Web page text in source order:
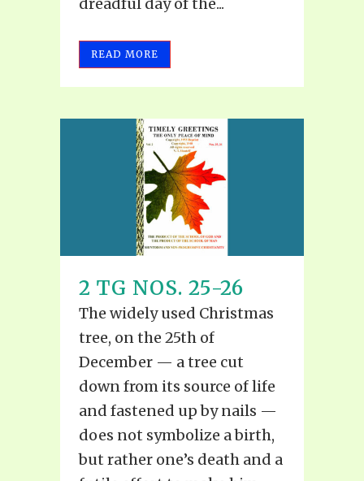
dreadful day of the...
READ MORE
2 TG NOS. 25-26
The widely used Christmas
tree, on the 25th of
December — a tree cut
down from its source of life
and fastened up by nails —
does not symbolize a birth,
but rather one’s death and a